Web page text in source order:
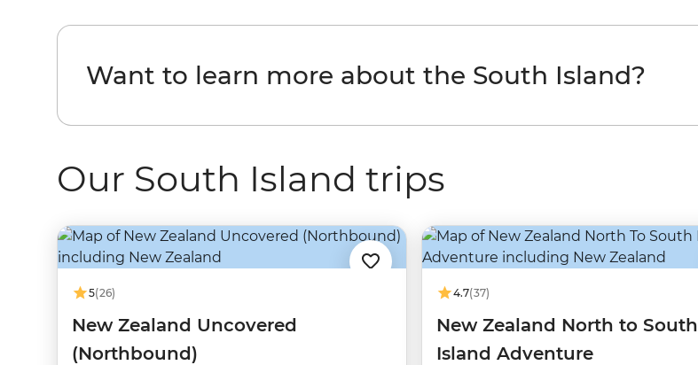
Want to learn more about the South Island?
Our South Island trips
5(26)
New Zealand Uncovered
(Northbound)
4.7(37)
New Zealand North to South
Island Adventure